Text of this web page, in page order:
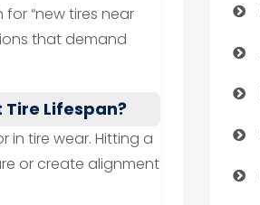
“new tires near
that demand
Lifespan?
tire wear. Hitting a
or create alignment